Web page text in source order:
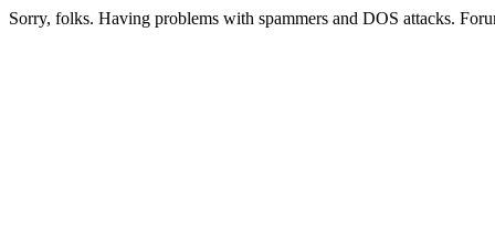
Sorry, folks. Having problems with spammers and DOS attacks.